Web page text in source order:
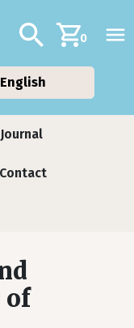
Additional
Search0
English
of